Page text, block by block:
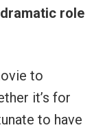
role
to
it’s for
to have